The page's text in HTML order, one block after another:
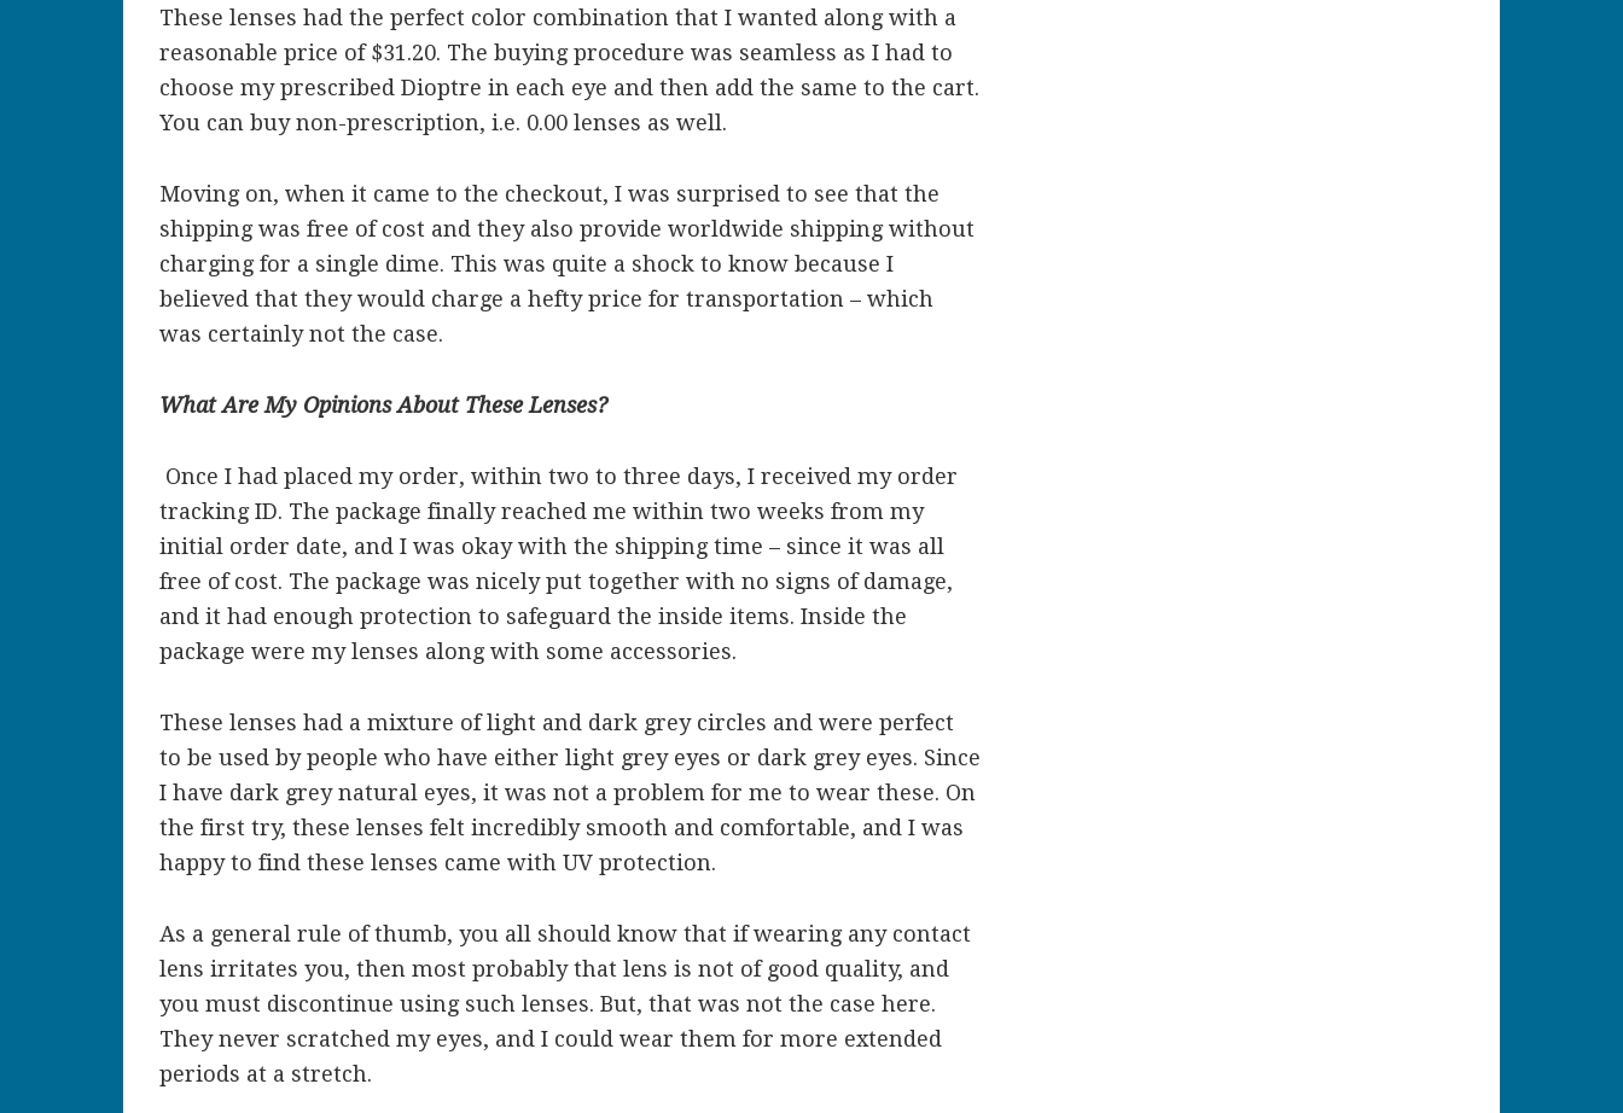
These lenses had the perfect color combination that I wanted along with a
reasonable price of $31.20. The buying procedure was seamless as I had to
choose my prescribed Dioptre in each eye and then add the same to the cart.
You can buy non-prescription, i.e. 0.00 lenses as well.
Moving on, when it came to the checkout, I was surprised to see that the
shipping was free of cost and they also provide worldwide shipping without
charging for a single dime. This was quite a shock to know because I
believed that they would charge a hefty price for transportation – which
was certainly not the case.
What Are My Opinions About These Lenses?
Once I had placed my order, within two to three days, I received my order
tracking ID. The package finally reached me within two weeks from my
initial order date, and I was okay with the shipping time – since it was all
free of cost. The package was nicely put together with no signs of damage,
and it had enough protection to safeguard the inside items. Inside the
package were my lenses along with some accessories.
These lenses had a mixture of light and dark grey circles and were perfect
to be used by people who have either light grey eyes or dark grey eyes. Since
I have dark grey natural eyes, it was not a problem for me to wear these. On
the first try, these lenses felt incredibly smooth and comfortable, and I was
happy to find these lenses came with UV protection.
As a general rule of thumb, you all should know that if wearing any contact
lens irritates you, then most probably that lens is not of good quality, and
you must discontinue using such lenses. But, that was not the case here.
They never scratched my eyes, and I could wear them for more extended
periods at a stretch.